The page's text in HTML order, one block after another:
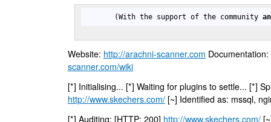
       (With the support of the community
Website: http://arachni-scanner.com Documentation:
scanner.com/wiki
[*] Initialising... [*] Waiting for plugins to settle... [*]
http://www.skechers.com/ [~] Identified as: mssql,
[*] Auditing: [HTTP: 200] http://www.skechers.com/